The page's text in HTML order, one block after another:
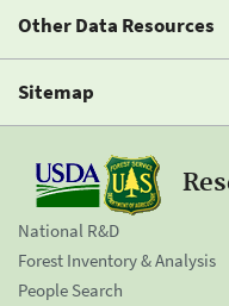
Other Data Resources
Sitemap
National R&D
Forest Inventory & Analysis
People Search